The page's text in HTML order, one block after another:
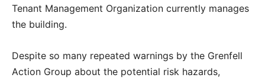
Tenant Management Organization currently manages
the building.
Despite so many repeated warnings by the Grenfell
Action Group about the potential risk hazards,